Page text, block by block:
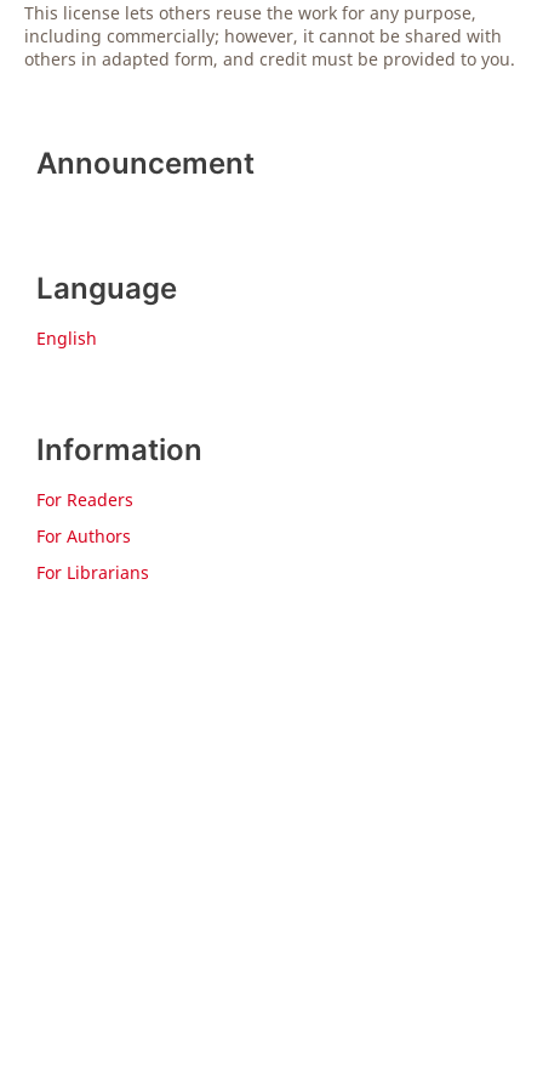
This license lets others reuse the work for any purpose,
including commercially; however, it cannot be shared with
others in adapted form, and credit must be provided to you.
Announcement
Language
English
Information
For Readers
For Authors
For Librarians